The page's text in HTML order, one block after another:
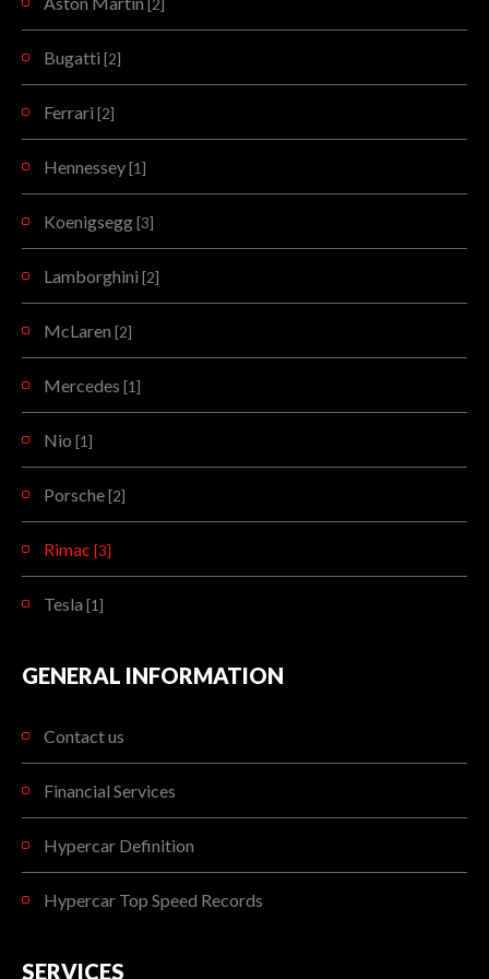
[2]
Bugatti [2]
Ferrari [2]
Hennessey [1]
Koenigsegg [3]
Lamborghini [2]
McLaren [2]
Mercedes [1]
Nio [1]
Porsche [2]
Rimac [3]
Tesla [1]
GENERAL INFORMATION
Contact us
Financial Services
Hypercar Definition
Hypercar Top Speed Records
SERVICES